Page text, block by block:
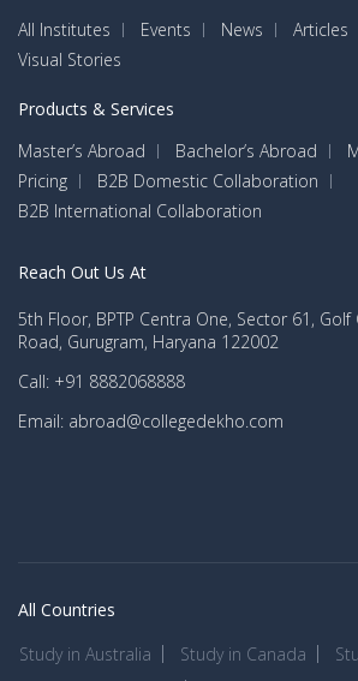
All Institutes
Events News Articles
Visual Stories
Products & Services
Master’s Abroad
Bachelor’s Abroad
Pricing
B2B Domestic Collaboration
B2B International Collaboration
Reach Out Us At
5th Floor, BPTP Centra One, Sector 61,
Road, Gurugram, Haryana 122002
Call: +91 8882068888
Email: abroad@collegedekho.com
All Countries
Study in Australia
Study in Canada